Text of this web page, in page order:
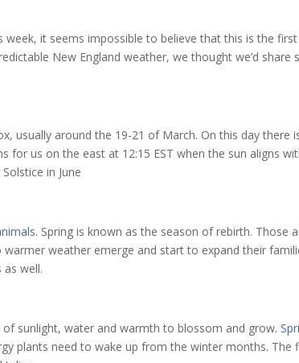
it seems impossible to believe that this is the first
New England weather, we thought we’d share
usually around the 19-21 of March. On this day there
for us on the east at 12:15 EST when the sun aligns
in June
. Spring is known as the season of rebirth. Those
weather emerge and start to expand their
well.
sunlight, water and warmth to blossom and grow.
plants need to wake up from the winter months. The